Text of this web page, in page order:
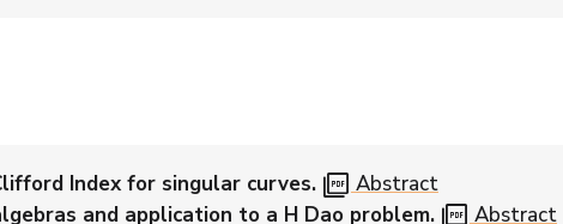
Index for singular curves. picture_as_pdf Abstract
and application to a H Dao problem. picture_as_pdf Abstract